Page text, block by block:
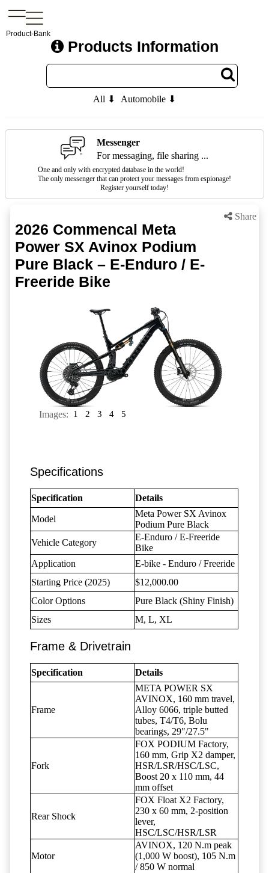
Product-Bank
Products Information
All ⬇ Automobile ⬇
Messenger
For messaging, file sharing ...
One and only with encrypted database in the world!
The only messenger that can protect your messages from espionage!
Register yourself today!
Share
2026 Commencal Meta
Power SX Avinox Podium
Pure Black – E-Enduro / E-
Freeride Bike
Images: 1 2 3 4 5
Specifications
Specification Details
Model
Meta Power SX Avinox
Podium Pure Black
Vehicle Category
E-Enduro / E-Freeride
Bike
Application
E-bike - Enduro / Freeride
Starting Price (2025)
$12,000.00
Color Options
Pure Black (Shiny Finish)
Sizes
M, L, XL
Frame & Drivetrain
Specification Details
Frame
META POWER SX
AVINOX, 160 mm travel,
Alloy 6066, triple butted
tubes, T4/T6, Bolu
bearings, 29"/27.5"
Fork
FOX PODIUM Factory,
160 mm, Grip X2 damper,
HSR/LSR/HSC/LSC,
Boost 20 x 110 mm, 44
mm offset
Rear Shock
FOX Float X2 Factory,
230 x 60 mm, 2-position
lever,
HSC/LSC/HSR/LSR
Motor
AVINOX, 120 N.m peak
(1,000 W boost), 105 N.m
/ 850 W normal